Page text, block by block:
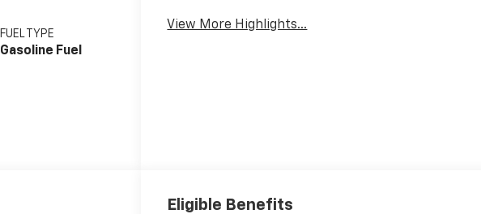
FUEL TYPE
Gasoline Fuel
View More Highlights...
Eligible Benefits